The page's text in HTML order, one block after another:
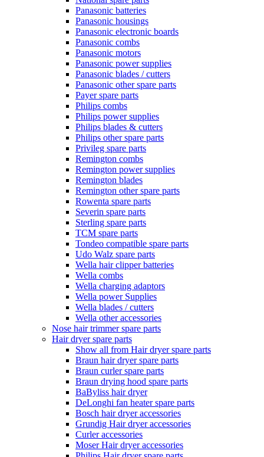
Panasonic batteries
Panasonic housings
Panasonic electronic boards
Panasonic combs
Panasonic motors
Panasonic power supplies
Panasonic blades / cutters
Panasonic other spare parts
Payer spare parts
Philips combs
Philips power supplies
Philips blades & cutters
Philips other spare parts
Privileg spare parts
Remington combs
Remington power supplies
Remington blades
Remington other spare parts
Rowenta spare parts
Severin spare parts
Sterling spare parts
TCM spare parts
Tondeo compatible spare parts
Udo Walz spare parts
Wella hair clipper batteries
Wella combs
Wella charging adaptors
Wella power Supplies
Wella blades / cutters
Wella other accessories
Nose hair trimmer spare parts
Hair dryer spare parts
Show all from Hair dryer spare parts
Braun hair dryer spare parts
Braun curler spare parts
Braun drying hood spare parts
BaByliss hair dryer
DeLonghi fan heater spare parts
Bosch hair dryer accessories
Grundig Hair dryer accessories
Curler accessories
Moser Hair dryer accessories